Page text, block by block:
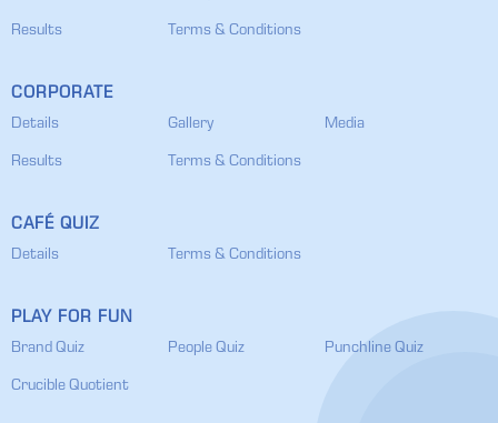
Results Terms & Conditions
CORPORATE
Details Gallery Media
Results Terms & Conditions
CAFÉ QUIZ
Details Terms & Conditions
PLAY FOR FUN
Brand Quiz People Quiz Punchline Quiz
Crucible Quotient